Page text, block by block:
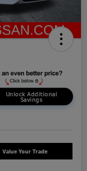
Unlock Additional
Savings
Value Your Trade